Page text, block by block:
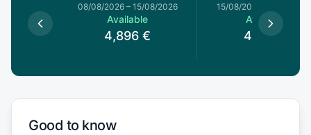
08/08/2026– 15/08/2026
Available
4,896 €
15/08/2026
Available
4,312 €
Good to know